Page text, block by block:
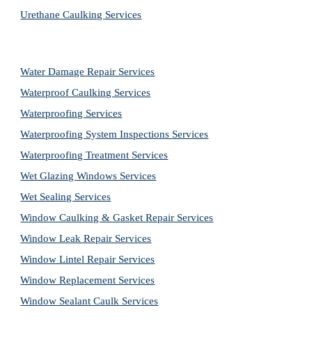
Urethane Caulking Services
Water Damage Repair Services
Waterproof Caulking Services
Waterproofing Services
Waterproofing System Inspections Services
Waterproofing Treatment Services
Wet Glazing Windows Services
Wet Sealing Services
Window Caulking & Gasket Repair Services
Window Leak Repair Services
Window Lintel Repair Services
Window Replacement Services
Window Sealant Caulk Services